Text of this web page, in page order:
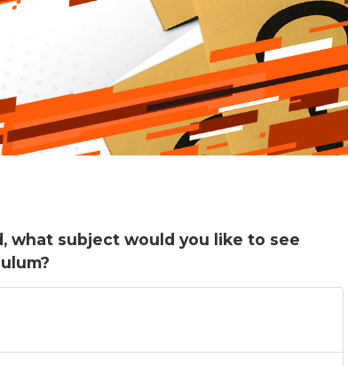
what subject would you like to see